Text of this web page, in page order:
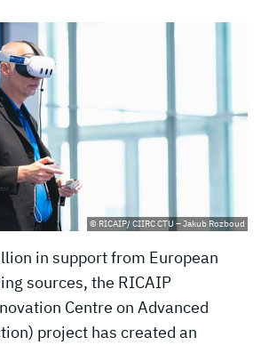
© RICAIP/ CIIRC CTU – Jakub Rozboud
in support from European
sources, the RICAIP
Centre on Advanced
project has created an